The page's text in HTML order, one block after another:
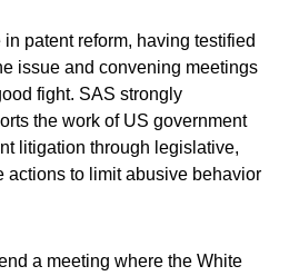
patent reform, having testified
issue and convening meetings
fight. SAS strongly
the work of US government
litigation through legislative,
actions to limit abusive behavior
a meeting where the White